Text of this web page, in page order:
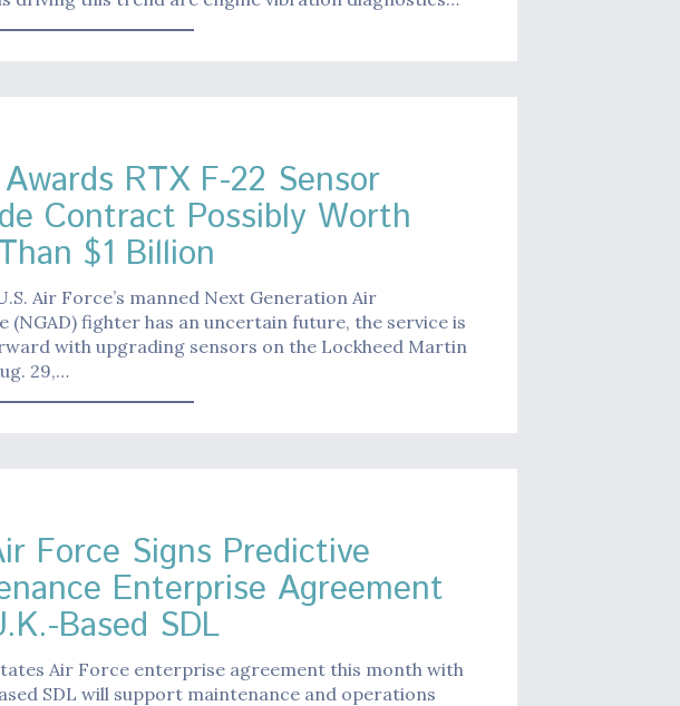
RTX F-22 Sensor
Contract Possibly Worth
$1 Billion
Air Force’s manned Next Generation Air
(NGAD) fighter has an uncertain future, the service is
with upgrading sensors on the Lockheed Martin
29,…
Force Signs Predictive
Enterprise Agreement
Based SDL
Air Force enterprise agreement this month with
SDL will support maintenance and operations